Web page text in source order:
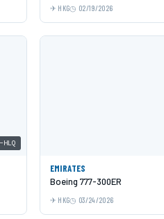
HKG 02/19/2026
HLQ
EMIRATES
Boeing 777-300ER
HKG 03/24/2026